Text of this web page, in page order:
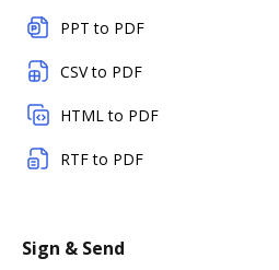
PPT to PDF
CSV to PDF
HTML to PDF
RTF to PDF
Sign & Send